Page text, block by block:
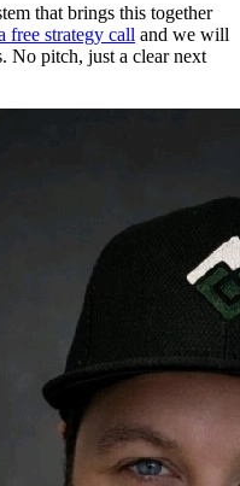
that brings this together
free strategy call and we will
No pitch, just a clear next